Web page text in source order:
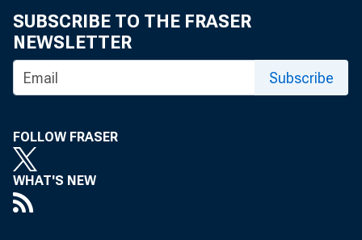
Alexis M.
Bureau
SUBSCRIBE TO THE FRASER
NEWSLETTER
Subscribe
FOLLOW FRASER
WHAT'S NEW